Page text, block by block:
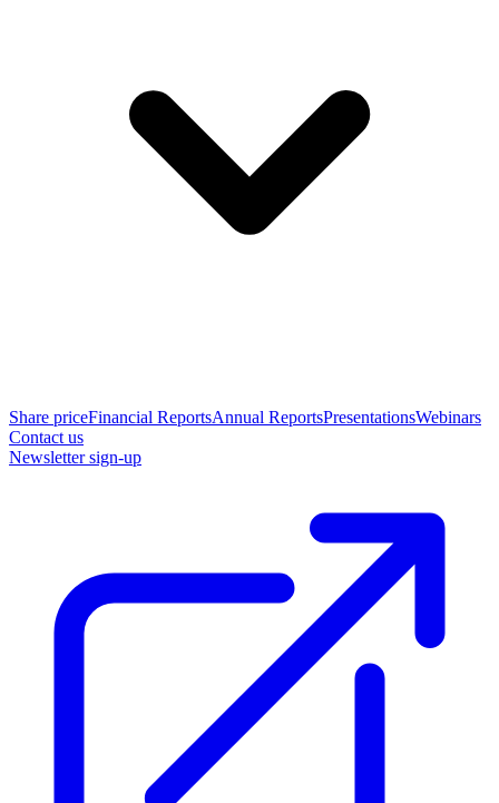
Share priceFinancial ReportsAnnual ReportsPresentationsWebinars
Contact us
Newsletter sign-up